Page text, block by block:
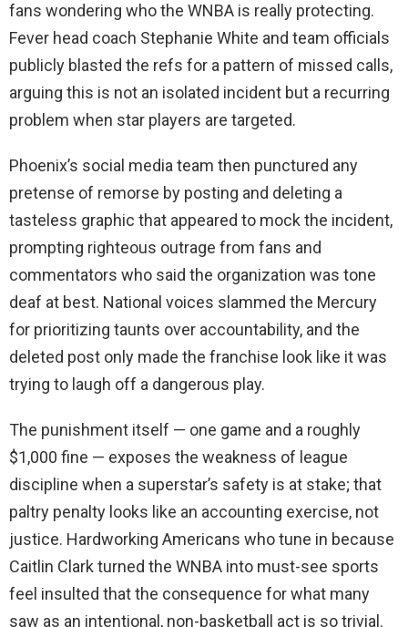
fans wondering who the WNBA is really protecting.
Fever head coach Stephanie White and team officials
publicly blasted the refs for a pattern of missed calls,
arguing this is not an isolated incident but a recurring
problem when star players are targeted.
Phoenix’s social media team then punctured any
pretense of remorse by posting and deleting a
tasteless graphic that appeared to mock the incident,
prompting righteous outrage from fans and
commentators who said the organization was tone
deaf at best. National voices slammed the Mercury
for prioritizing taunts over accountability, and the
deleted post only made the franchise look like it was
trying to laugh off a dangerous play.
The punishment itself — one game and a roughly
$1,000 fine — exposes the weakness of league
discipline when a superstar’s safety is at stake; that
paltry penalty looks like an accounting exercise, not
justice. Hardworking Americans who tune in because
Caitlin Clark turned the WNBA into must-see sports
feel insulted that the consequence for what many
saw as an intentional, non-basketball act is so trivial.